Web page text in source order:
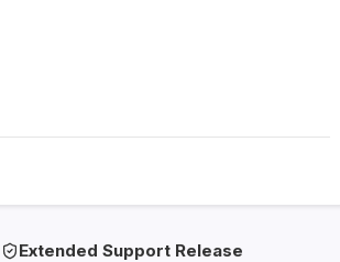
Extended Support Release